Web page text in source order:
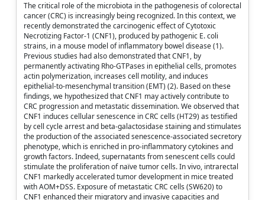
The critical role of the microbiota in the pathogenesis of colorectal
cancer (CRC) is increasingly being recognized. In this context, we
recently demonstrated the carcinogenic effect of Cytotoxic
Necrotizing Factor-1 (CNF1), produced by pathogenic E. coli
strains, in a mouse model of inflammatory bowel disease (1).
Previous studies had also demonstrated that CNF1, by
permanently activating Rho-GTPases in epithelial cells, promotes
actin polymerization, increases cell motility, and induces
epithelial-to-mesenchymal transition (EMT) (2). Based on these
findings, we hypothesized that CNF1 may actively contribute to
CRC progression and metastatic dissemination. We observed that
CNF1 induces cellular senescence in CRC cells (HT29) as testified
by cell cycle arrest and beta-galactosidase staining and stimulates
the production of the associated senescence-associated secretory
phenotype, which is enriched in pro-inflammatory cytokines and
growth factors. Indeed, supernatants from senescent cells could
stimulate the proliferation of naïve tumor cells. In vivo, intrarectal
CNF1 markedly accelerated tumor development in mice treated
with AOM+DSS. Exposure of metastatic CRC cells (SW620) to
CNF1 enhanced their migratory and invasive capacities and